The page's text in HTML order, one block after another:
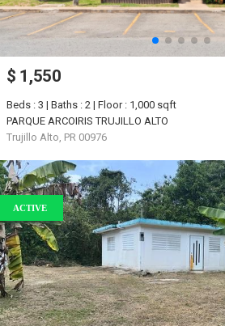
$ 1,550
Beds : 3 | Baths : 2 | Floor : 1,000 sqft
PARQUE ARCOIRIS TRUJILLO ALTO
Trujillo Alto, PR 00976
ACTIVE